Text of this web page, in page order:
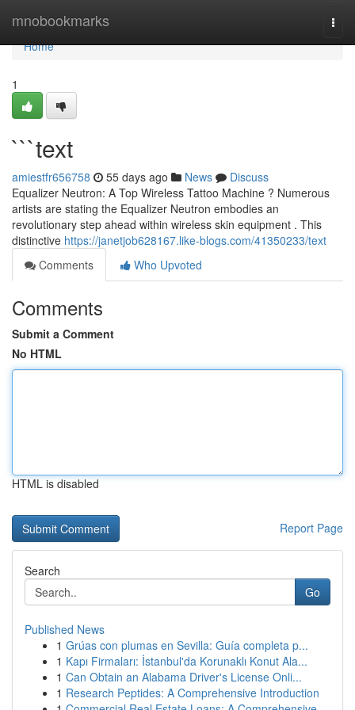
mnobookmarks
Home
Home
1
```text
amiestfr656758 55 days ago News
Discuss
Equalizer Neutron: A Top Wireless Tattoo Machine ? Numerous
artists are stating the Equalizer Neutron embodies an
revolutionary step ahead within wireless skin equipment . This
distinctive https://janetjob628167.like-blogs.com/41350233/text
Comments
Who Upvoted
Comments
Submit a Comment
No HTML
HTML is disabled
Report Page
Search
Go
Published News
1 Grúas con plumas en Sevilla: Guía completa p...
1 Kapı Firmaları: İstanbul'da Korunaklı Konut Ala...
1 Can Obtain an Alabama Driver's License Onli...
1 Research Peptides: A Comprehensive Introduction